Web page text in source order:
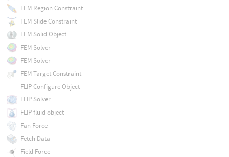
FEM Region Constraint
FEM Slide Constraint
FEM Solid Object
FEM Solver
FEM Solver
FEM Target Constraint
FLIP Configure Object
FLIP Solver
FLIP fluid object
Fan Force
Fetch Data
Field Force